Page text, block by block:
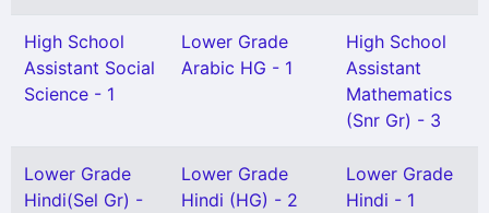
High School
Assistant Social
Science - 1
Lower Grade
Arabic HG - 1
High School
Assistant
Mathematics
(Snr Gr) - 3
Lower Grade
Hindi(Sel Gr) -
Lower Grade
Hindi (HG) - 2
Lower Grade
Hindi - 1